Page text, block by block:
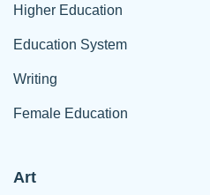
Higher Education
Education System
Writing
Female Education
Art